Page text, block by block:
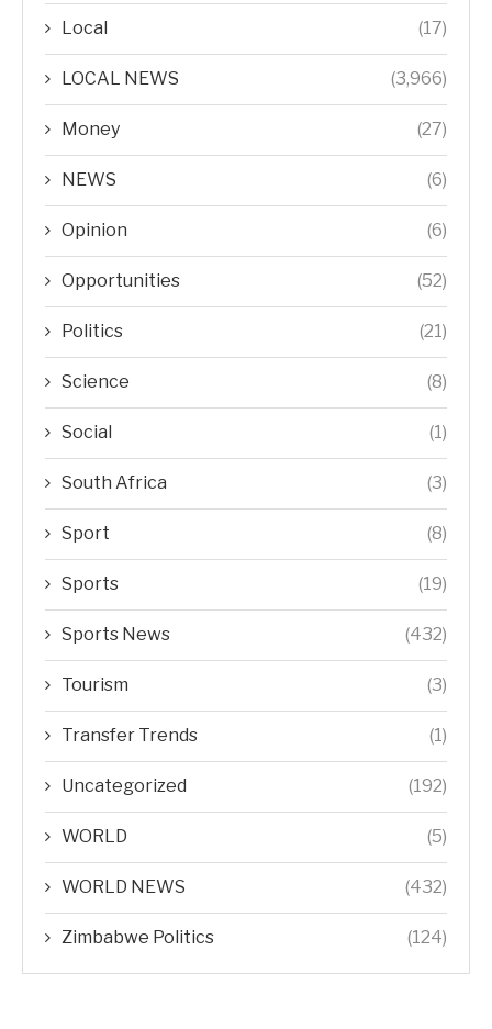
Local (17)
LOCAL NEWS (3,966)
Money (27)
NEWS (6)
Opinion (6)
Opportunities (52)
Politics (21)
Science (8)
Social (1)
South Africa (3)
Sport (8)
Sports (19)
Sports News (432)
Tourism (3)
Transfer Trends (1)
Uncategorized (192)
WORLD (5)
WORLD NEWS (432)
Zimbabwe Politics (124)